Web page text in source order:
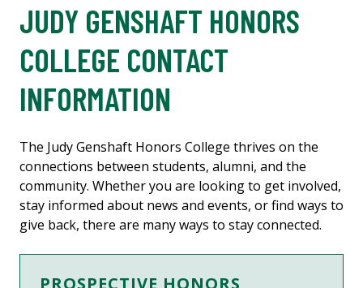
JUDY GENSHAFT HONORS
COLLEGE CONTACT
INFORMATION
The Judy Genshaft Honors College thrives on the
connections between students, alumni, and the
community. Whether you are looking to get involved,
stay informed about news and events, or find ways to
give back, there are many ways to stay connected.